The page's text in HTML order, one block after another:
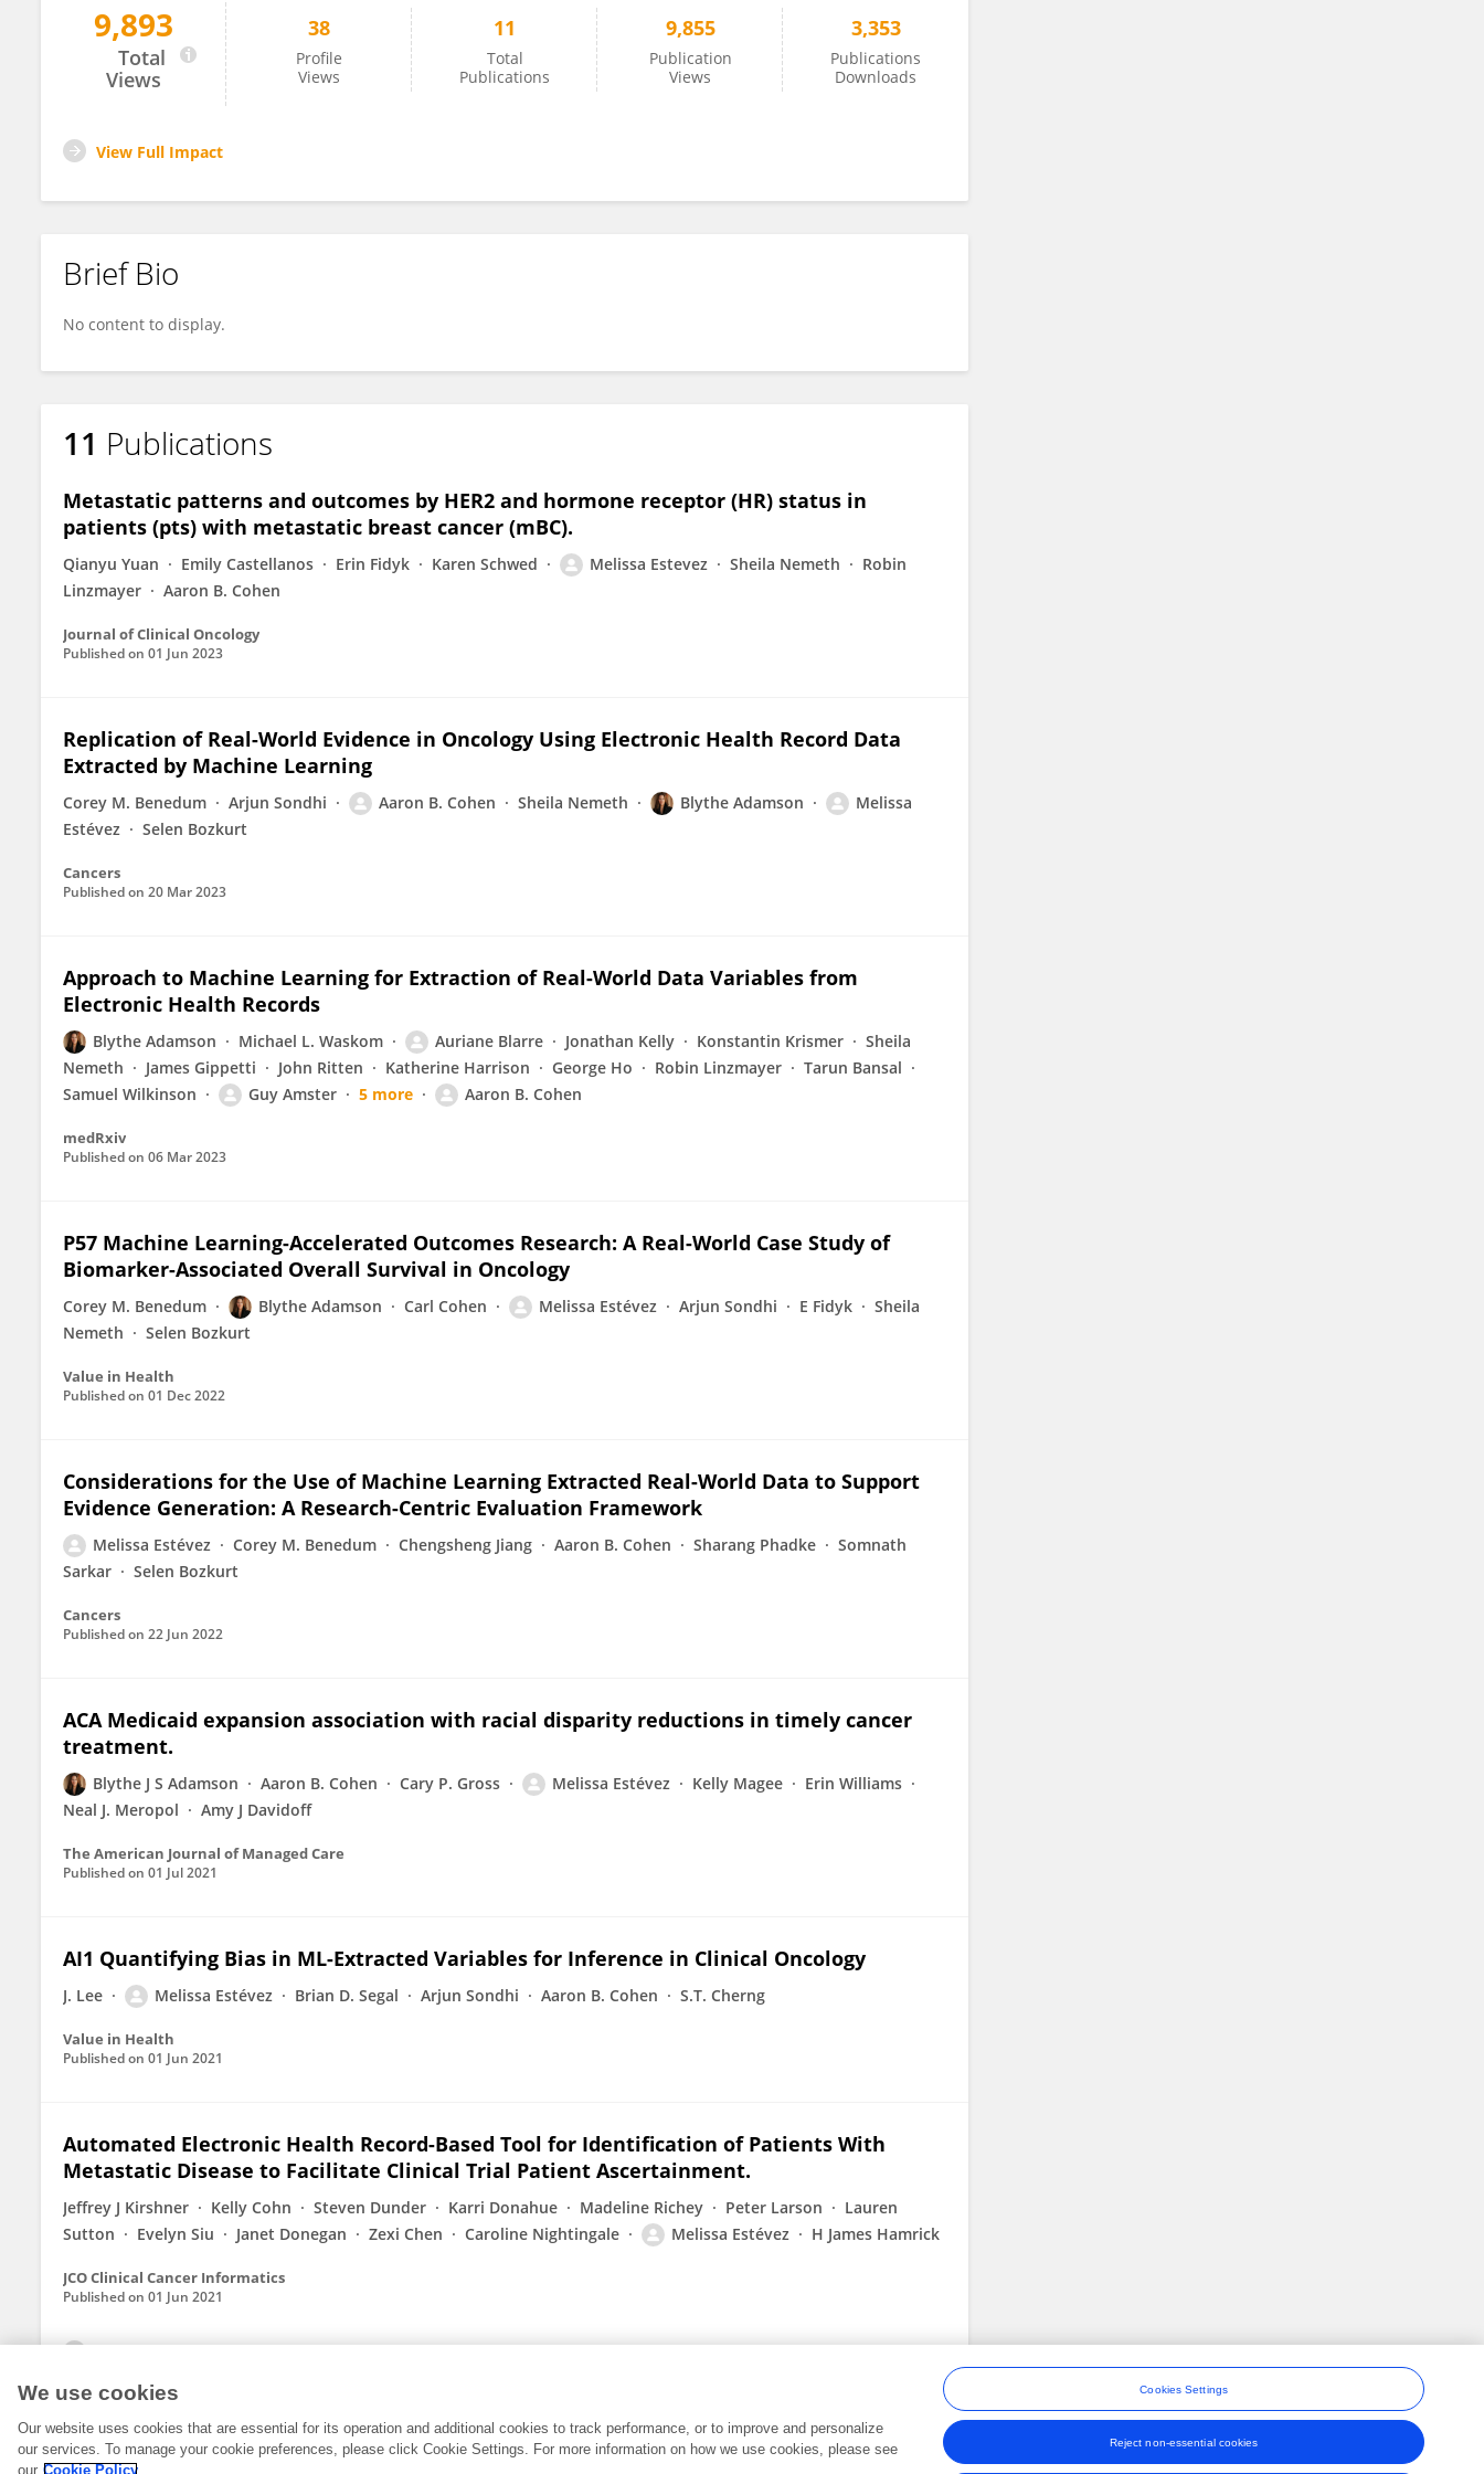
Melissa Estevez
9,893
Total
Views
38
Profile
Views
11
Total
Publications
9,855
Publication
Views
3,353
Publications
Downloads
View Full Impact
Brief Bio
No content to display.
11 Publications
Metastatic patterns and outcomes by HER2 and hormone receptor (HR) status in
patients (pts) with metastatic breast cancer (mBC).
Qianyu Yuan Emily Castellanos Erin Fidyk Karen Schwed Melissa Estevez Sheila Nemeth
Robin
Linzmayer
Aaron B. Cohen
Journal of Clinical Oncology
Published on 01 Jun 2023
Replication of Real-World Evidence in Oncology Using Electronic Health Record Data
Extracted by Machine Learning
Corey M. Benedum Arjun Sondhi Aaron B. Cohen Sheila Nemeth Blythe Adamson
Melissa
Estévez
Selen Bozkurt
Cancers
Published on 20 Mar 2023
Approach to Machine Learning for Extraction of Real-World Data Variables from
Electronic Health Records
Blythe Adamson Michael L. Waskom Auriane Blarre Jonathan Kelly Konstantin Krismer
Sheila
Nemeth
James Gippetti John Ritten Katherine Harrison George Ho Robin Linzmayer
Tarun Bansal
Samuel Wilkinson
Guy Amster 5 more Aaron B. Cohen
medRxiv
Published on 06 Mar 2023
P57 Machine Learning-Accelerated Outcomes Research: A Real-World Case Study of
Biomarker-Associated Overall Survival in Oncology
Corey M. Benedum Blythe Adamson Carl Cohen Melissa Estévez Arjun Sondhi E Fidyk
Sheila
Nemeth
Selen Bozkurt
Value in Health
Published on 01 Dec 2022
Considerations for the Use of Machine Learning Extracted Real-World Data to Support
Evidence Generation: A Research-Centric Evaluation Framework
Melissa Estévez Corey M. Benedum Chengsheng Jiang Aaron B. Cohen Sharang Phadke
Somnath
Sarkar
Selen Bozkurt
Cancers
Published on 22 Jun 2022
ACA Medicaid expansion association with racial disparity reductions in timely cancer
treatment.
Blythe J S Adamson Aaron B. Cohen Cary P. Gross Melissa Estévez Kelly Magee
Erin Williams
Neal J. Meropol
Amy J Davidoff
The American Journal of Managed Care
Published on 01 Jul 2021
AI1 Quantifying Bias in ML-Extracted Variables for Inference in Clinical Oncology
J. Lee Melissa Estévez Brian D. Segal Arjun Sondhi Aaron B. Cohen S.T. Cherng
Value in Health
Published on 01 Jun 2021
Automated Electronic Health Record-Based Tool for Identification of Patients With
Metastatic Disease to Facilitate Clinical Trial Patient Ascertainment.
Jeffrey J Kirshner Kelly Cohn Steven Dunder Karri Donahue Madeline Richey Peter Larson
Lauren
Sutton
Evelyn Siu Janet Donegan Zexi Chen Caroline Nightingale Melissa Estévez H James Hamrick
JCO Clinical Cancer Informatics
Published on 01 Jun 2021
Frontiers In and Loop are registered trade marks of Frontiers Media SA.
We use cookies
Our website uses cookies that are essential for its operation and additional cookies to track performance, or to improve and personalize
our services. To manage your cookie preferences, please click Cookie Settings. For more information on how we use cookies, please see
our Cookie Policy
Cookies Settings
Reject non-essential cookies